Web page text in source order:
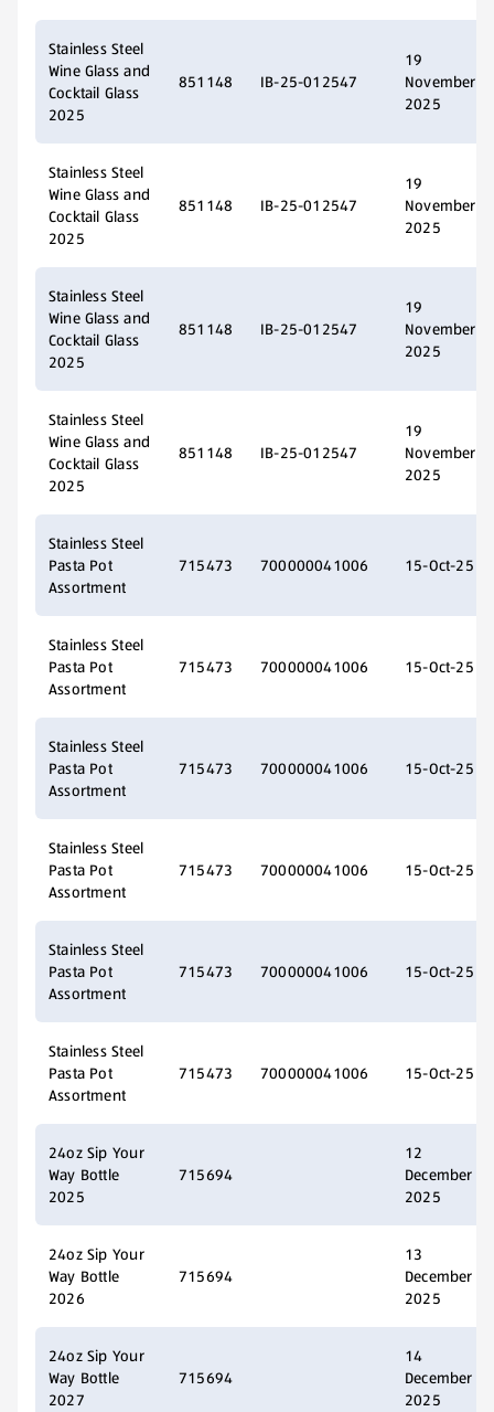
Stainless Steel
Wine Glass and
Cocktail Glass
2025
851148 IB-25-012547
19
November
2025
Stainless Steel
Wine Glass and
Cocktail Glass
2025
851148 IB-25-012547
19
November
2025
Stainless Steel
Wine Glass and
Cocktail Glass
2025
851148 IB-25-012547
19
November
2025
Stainless Steel
Wine Glass and
Cocktail Glass
2025
851148 IB-25-012547
19
November
2025
Stainless Steel
Pasta Pot
Assortment
715473 700000041006 15-Oct-25
Stainless Steel
Pasta Pot
Assortment
715473 700000041006 15-Oct-25
Stainless Steel
Pasta Pot
Assortment
715473 700000041006 15-Oct-25
Stainless Steel
Pasta Pot
Assortment
715473 700000041006 15-Oct-25
Stainless Steel
Pasta Pot
Assortment
715473 700000041006 15-Oct-25
Stainless Steel
Pasta Pot
Assortment
715473 700000041006 15-Oct-25
24oz Sip Your
Way Bottle
2025
715694
12
December
2025
24oz Sip Your
Way Bottle
2026
715694
13
December
2025
24oz Sip Your
Way Bottle
2027
715694
14
December
2025